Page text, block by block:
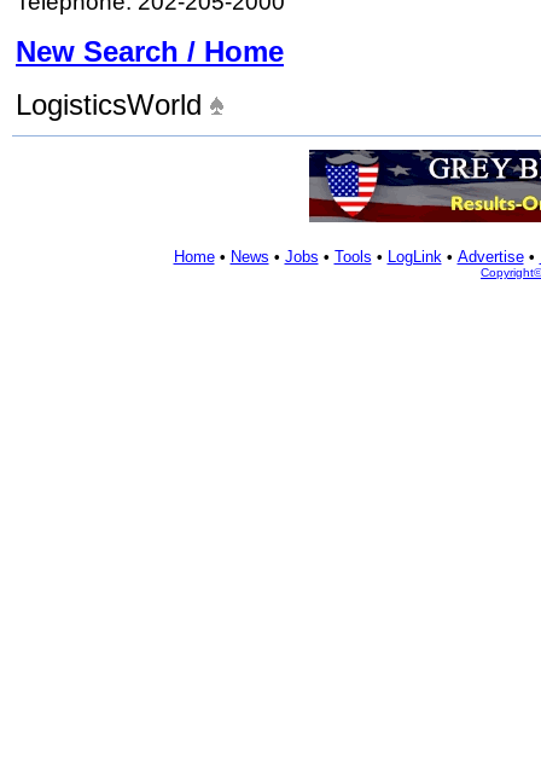
New Search / Home
LogisticsWorld
Home• News • Jobs • Tools • LogLink• Advertise•
Copyright©